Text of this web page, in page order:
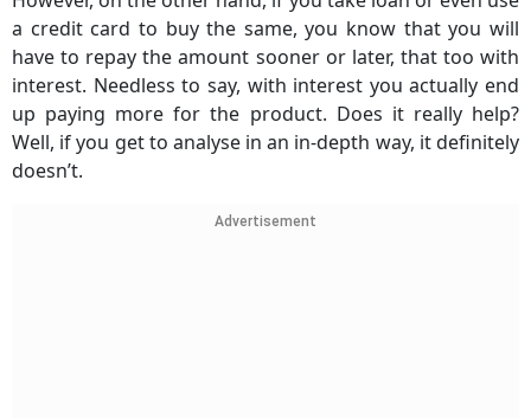
a credit card to buy the same, you know that you will
have to repay the amount sooner or later, that too with
interest. Needless to say, with interest you actually end
up paying more for the product. Does it really help?
Well, if you get to analyse in an in-depth way, it definitely
doesn’t.
Advertisement